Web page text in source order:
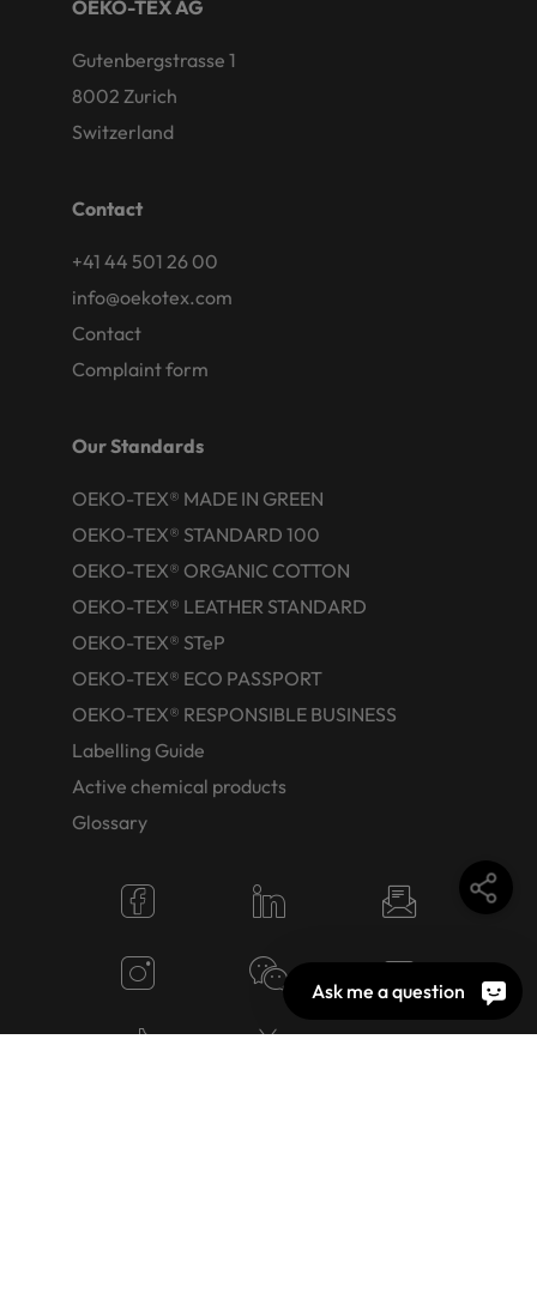
OEKO-TEX AG
Gutenbergstrasse 1
8002 Zurich
Switzerland
Contact
+41 44 501 26 00
info@oekotex.com
Contact
Complaint form
Our Standards
OEKO-TEX® MADE IN GREEN
OEKO-TEX® STANDARD 100
OEKO-TEX® ORGANIC COTTON
OEKO-TEX® LEATHER STANDARD
OEKO-TEX® STeP
OEKO-TEX® ECO PASSPORT
OEKO-TEX® RESPONSIBLE BUSINESS
Labelling Guide
Active chemical products
Glossary
Ask me a question